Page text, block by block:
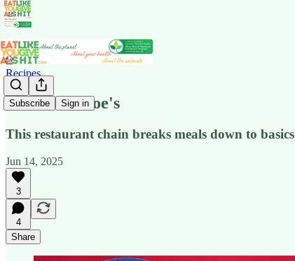
Subscribe Sign in
Recipes
Just Like Moe's
This restaurant chain breaks meals down to basics
Jun 14, 2025
3
4
Share